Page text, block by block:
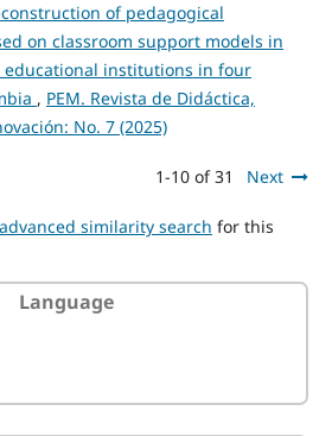
of pedagogical
on classroom support models in
institutions in four
, PEM. Revista de Didáctica,
No. 7 (2025)
1-10 of 31 Next
similarity search for this
Language